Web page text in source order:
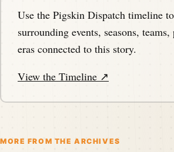
Use the Pigskin Dispatch timeline
surrounding events, seasons, teams,
eras connected to this story.
View the Timeline ↗
MORE FROM THE ARCHIVES